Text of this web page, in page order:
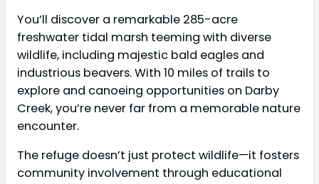
You’ll discover a remarkable 285-acre
freshwater tidal marsh teeming with diverse
wildlife, including majestic bald eagles and
industrious beavers. With 10 miles of trails to
explore and canoeing opportunities on Darby
Creek, you’re never far from a memorable nature
encounter.
The refuge doesn’t just protect wildlife—it fosters
community involvement through educational